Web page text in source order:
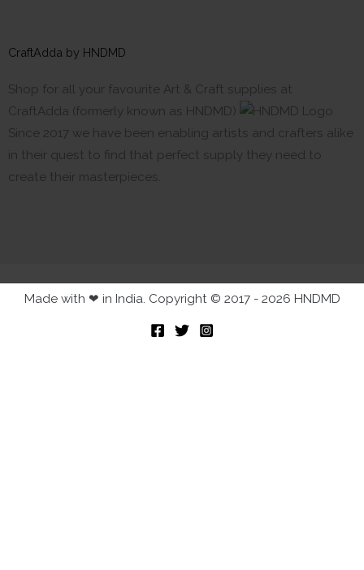
CraftAdda by HNDMD
Shop for all your favourite Art & Craft supplies at
CraftAdda (formerly known as HNDMD)
Since 2017 we have been enabling artists and crafters alike
in their quest to find that perfect supply they need to
create their masterpieces.
Made with ❤ in India. Copyright © 2017 - 2026 HNDMD